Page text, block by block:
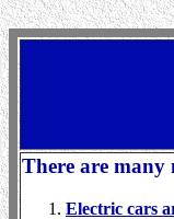
There are many
Electric cars